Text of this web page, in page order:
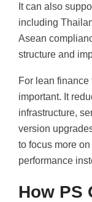
It can also
including
Asean
structure and
For lean
important. It
infrastructure,
version
to focus more
performance
How PS